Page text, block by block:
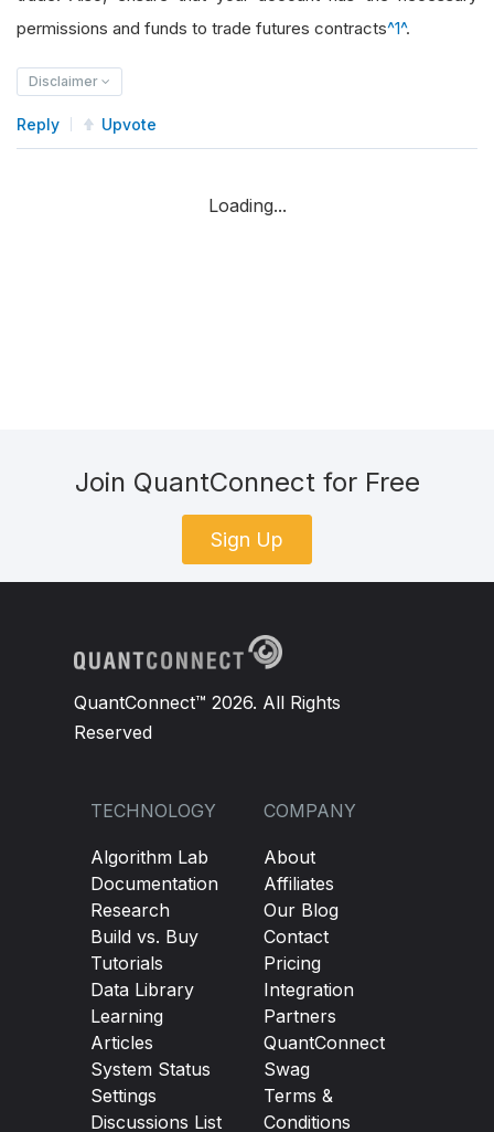
permissions and funds to trade futures contracts^1^.
Disclaimer
Reply Upvote
Loading...
Join QuantConnect for Free
Sign Up
QuantConnect™ 2026. All Rights
Reserved
TECHNOLOGY
Algorithm Lab
Documentation
Research
Build vs. Buy
Tutorials
Data Library
Learning
Articles
System Status
Settings
Discussions List
COMPANY
About
Affiliates
Our Blog
Contact
Pricing
Integration
Partners
QuantConnect
Swag
Terms &
Conditions